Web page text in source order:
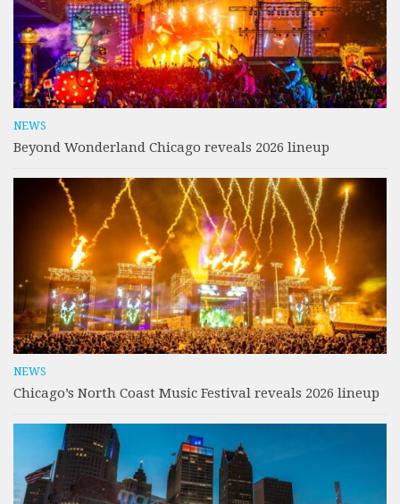
NEWS
Beyond Wonderland Chicago reveals 2026 lineup
NEWS
Chicago’s North Coast Music Festival reveals 2026 lineup